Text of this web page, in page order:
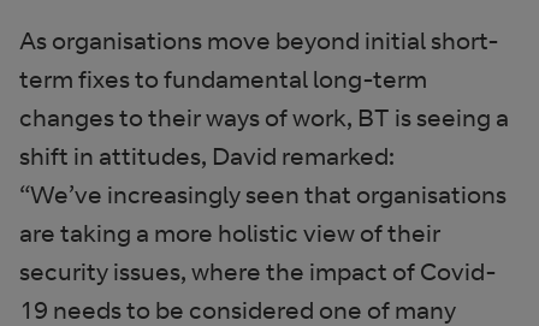
As organisations move beyond initial short-
term fixes to fundamental long-term
changes to their ways of work, BT is seeing a
shift in attitudes, David remarked:
“We’ve increasingly seen that organisations
are taking a more holistic view of their
security issues, where the impact of Covid-
19 needs to be considered one of many